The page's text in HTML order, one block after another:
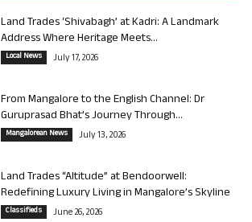
Land Trades ‘Shivabagh’ at Kadri: A Landmark
Address Where Heritage Meets...
Local News July 17, 2026
From Mangalore to the English Channel: Dr
Guruprasad Bhat’s Journey Through...
Mangalorean News July 13, 2026
Land Trades “Altitude” at Bendoorwell:
Redefining Luxury Living in Mangalore’s Skyline
Classifieds June 26, 2026